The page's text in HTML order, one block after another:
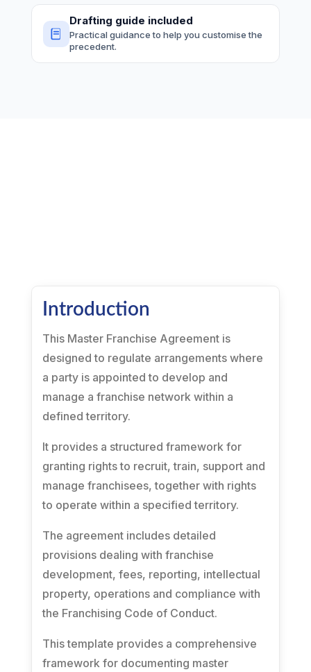
Drafting guide included
Practical guidance to help you customise the
precedent.
Introduction
This Master Franchise Agreement is
designed to regulate arrangements where
a party is appointed to develop and
manage a franchise network within a
defined territory.
It provides a structured framework for
granting rights to recruit, train, support and
manage franchisees, together with rights
to operate within a specified territory.
The agreement includes detailed
provisions dealing with franchise
development, fees, reporting, intellectual
property, operations and compliance with
the Franchising Code of Conduct.
This template provides a comprehensive
framework for documenting master